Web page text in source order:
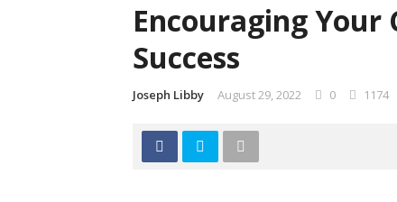
Encouraging Your
Success
Joseph Libby August 29, 2022 0 1174